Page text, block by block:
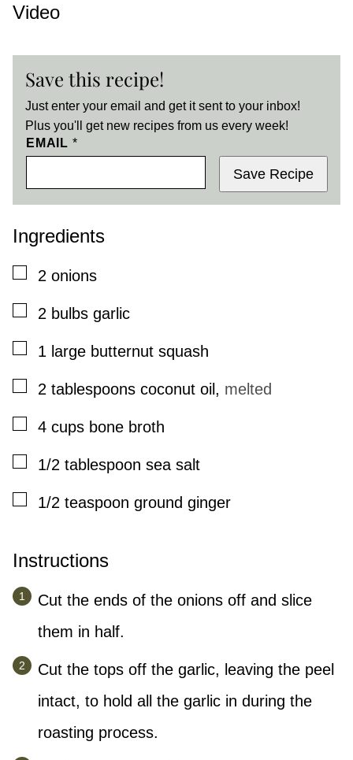
Video
Save this recipe!
Just enter your email and get it sent to your inbox!
Plus you'll get new recipes from us every week!
EMAIL *
Save Recipe
Ingredients
▢
2 onions
▢
2 bulbs garlic
▢
1 large butternut squash
▢
2 tablespoons coconut oil , melted
▢
4 cups bone broth
▢
1/2 tablespoon sea salt
▢
1/2 teaspoon ground ginger
Instructions
Cut the ends of the onions off and slice
them in half.
Cut the tops off the garlic, leaving the peel
intact, to hold all the garlic in during the
roasting process.